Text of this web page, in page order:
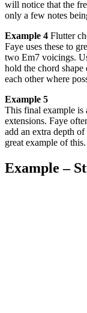
will notice that the
only a few notes
Example 4 Flutter
Faye uses these to
two Em7 voicings.
hold the chord
each other where
Example 5
This final example
extensions. Faye
add an extra depth
great example of this.
Example –